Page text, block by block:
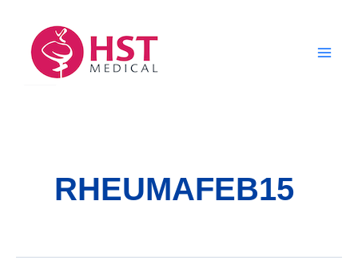
content
RHEUMAFEB15